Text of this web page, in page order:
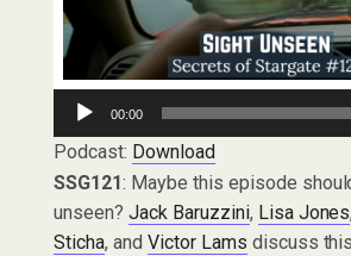
Audio
Player
00:00
Podcast: Download
SSG121: Maybe this episode
unseen? Jack Baruzzini, Lisa Jones
Sticha, and Victor Lams discuss